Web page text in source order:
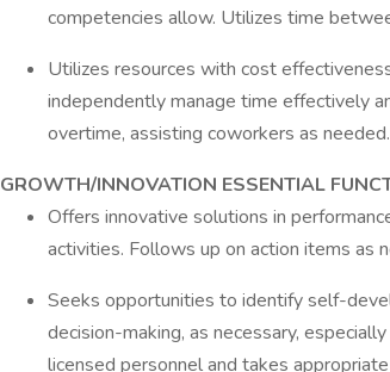
competencies allow. Utilizes time
Utilizes resources with cost
independently manage time effectively
overtime, assisting coworkers as needed.
GROWTH/INNOVATION ESSENTIAL
Offers innovative solutions in
activities. Follows up on action items as
Seeks opportunities to identify self-
decision-making, as necessary,
licensed personnel and takes